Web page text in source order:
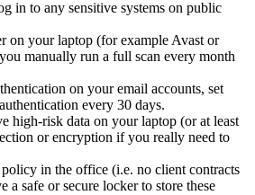
in to any sensitive systems on public
on your laptop (for example Avast or
manually run a full scan every month
on your email accounts, set
every 30 days.
high-risk data on your laptop (or at least
or encryption if you really need to
in the office (i.e. no client contracts
a safe or secure locker to store these